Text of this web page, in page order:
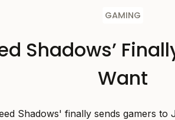
GAMING
Shadows’
Want
Shadows' finally sends gamers to